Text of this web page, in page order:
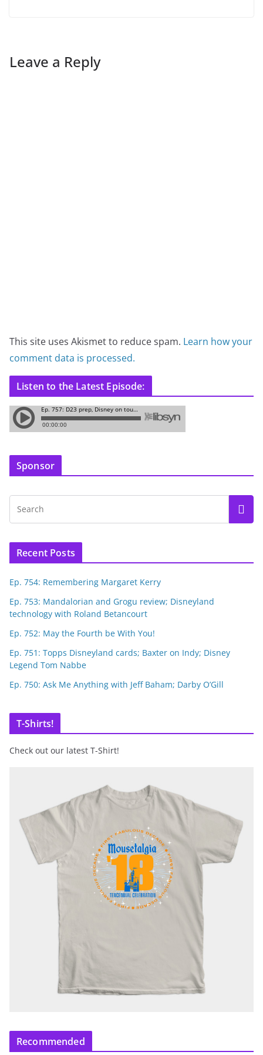
Leave a Reply
This site uses Akismet to reduce spam. Learn how your
comment data is processed.
Listen to the Latest Episode:
Sponsor
Recent Posts
Ep. 754: Remembering Margaret Kerry
Ep. 753: Mandalorian and Grogu review; Disneyland
technology with Roland Betancourt
Ep. 752: May the Fourth be With You!
Ep. 751: Topps Disneyland cards; Baxter on Indy; Disney
Legend Tom Nabbe
Ep. 750: Ask Me Anything with Jeff Baham; Darby O’Gill
T-Shirts!
Check out our latest T-Shirt!
Recommended